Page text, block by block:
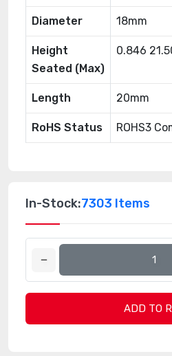
Diameter 18mm
Height
Seated (Max)
0.846
Length 20mm
RoHS Status ROHS3
In-Stock:7303 Items
ADD TO